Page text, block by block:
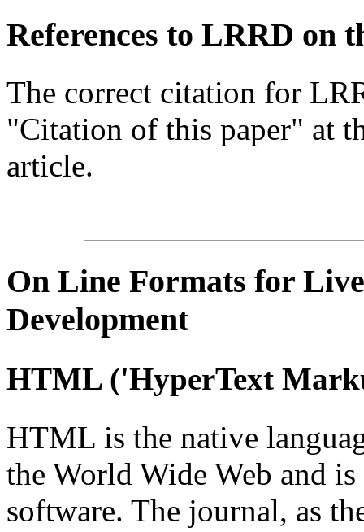
References to LRRD on
The correct citation for
"Citation of this paper" at
article.
On Line Formats for
Development
HTML('HyperText
HTML is the native
the World Wide Web and
software. The journal, as